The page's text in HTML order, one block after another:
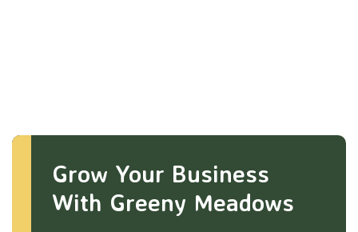
Grow Your Business
With Greeny Meadows